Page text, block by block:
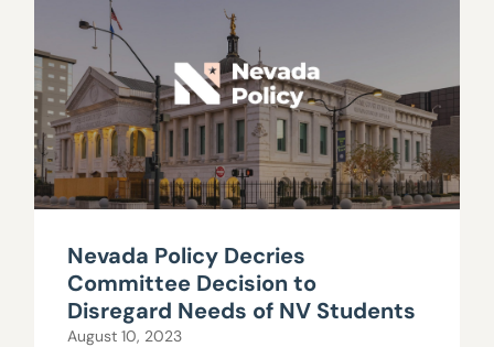
Nevada Policy Decries
Committee Decision to
Disregard Needs of NV Students
August 10, 2023